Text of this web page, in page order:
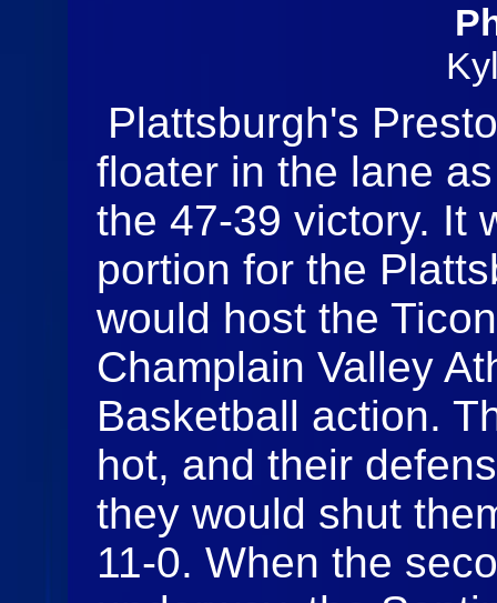
Plattsburgh's
floater in the lane
the 47-39 victory. It
portion for the
would host the
Champlain Valley
Basketball action.
hot, and their
they would shut
11-0. When the